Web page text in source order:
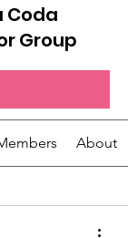
Coda
Group
About